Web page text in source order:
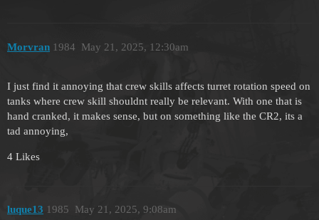
Morvran May 21, 2025, 12:30am
1984
I just find it annoying that crew skills affects turret rotation speed on
tanks where crew skill shouldnt really be relevant. With one that is
hand cranked, it makes sense, but on something like the CR2, its a
tad annoying,
4 Likes
luque13 May 21, 2025, 9:08am
1985